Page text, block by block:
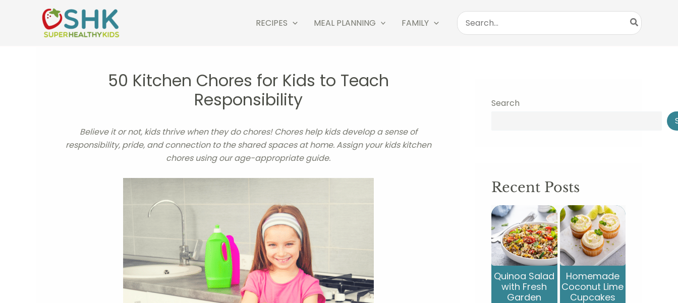
RECIPES MEAL PLANNING FAMILY
Search
for:
50 Kitchen Chores for Kids to Teach
Responsibility
Believe it or not, kids thrive when they do chores! Chores help kids develop a sense of
responsibility, pride, and connection to the shared spaces at home. Assign your kids kitchen
chores using our age-appropriate guide.
Search
Recent Posts
Quinoa Salad
with Fresh
Garden
Homemade
Coconut Lime
Cupcakes